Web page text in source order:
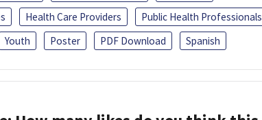
Health Care Providers
Public Health Professionals
Youth Poster PDF Download Spanish